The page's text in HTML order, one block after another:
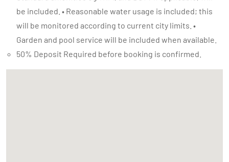
be included. • Reasonable water usage is included; this
will be monitored according to current city limits. •
Garden and pool service will be included when available.
50% Deposit Required before booking is confirmed.